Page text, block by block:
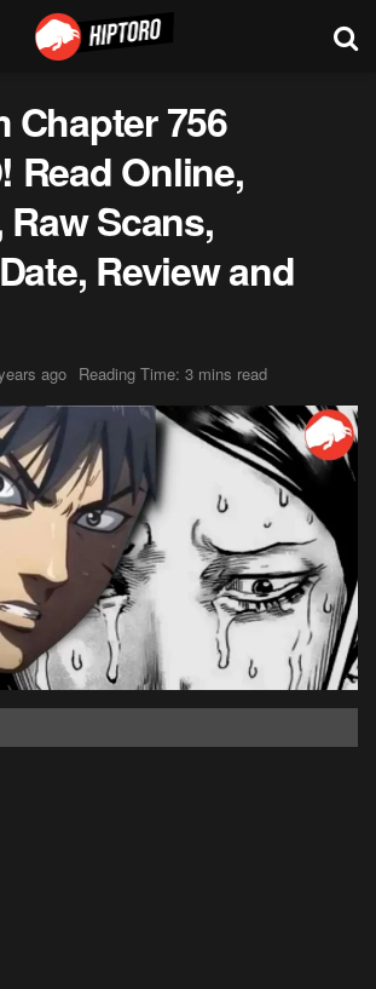
Chapter 756
Read Online,
Scans,
Review and
ago Reading Time: 3 mins read